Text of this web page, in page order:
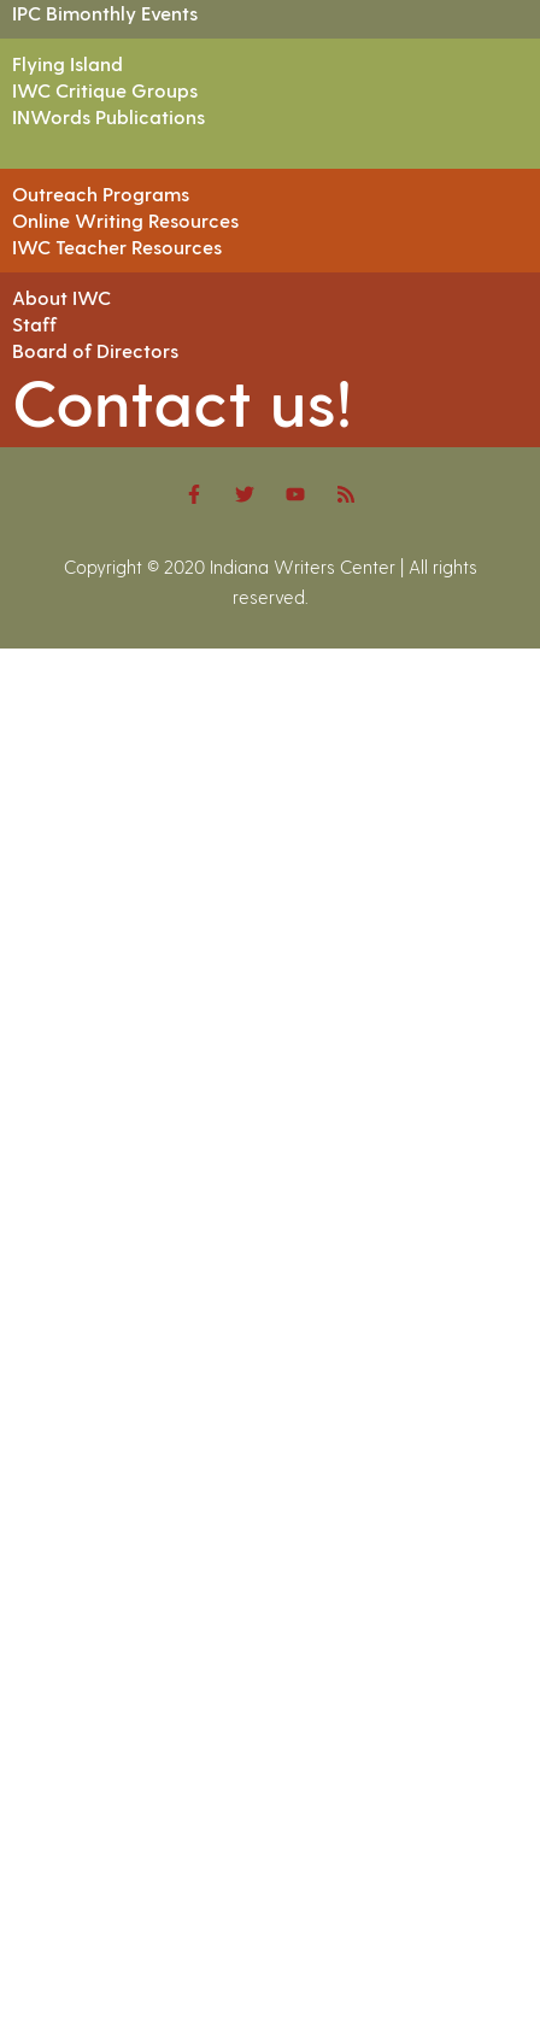
IPC Bimonthly Events
Flying Island
IWC Critique Groups
INWords Publications
Outreach Programs
Online Writing Resources
IWC Teacher Resources
About IWC
Staff
Board of Directors
Contact us!
Copyright © 2020 Indiana Writers Center | All rights
reserved.